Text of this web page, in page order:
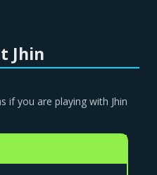
Jhin
if you are playing with Jhin